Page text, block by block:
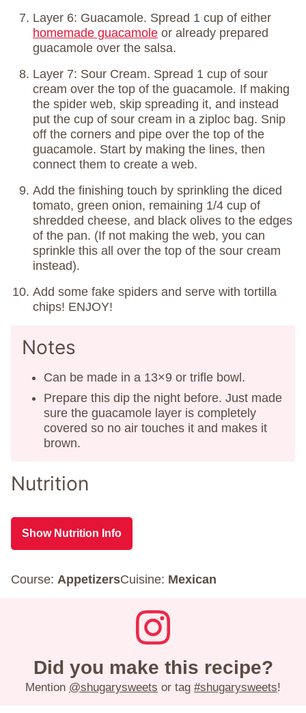
Layer 6: Guacamole. Spread 1 cup of either
homemade guacamole or already prepared
guacamole over the salsa.
Layer 7: Sour Cream. Spread 1 cup of sour
cream over the top of the guacamole. If making
the spider web, skip spreading it, and instead
put the cup of sour cream in a ziploc bag. Snip
off the corners and pipe over the top of the
guacamole. Start by making the lines, then
connect them to create a web.
Add the finishing touch by sprinkling the diced
tomato, green onion, remaining 1/4 cup of
shredded cheese, and black olives to the edges
of the pan. (If not making the web, you can
sprinkle this all over the top of the sour cream
instead).
Add some fake spiders and serve with tortilla
chips! ENJOY!
Notes
Can be made in a 13×9 or trifle bowl.
Prepare this dip the night before. Just made
sure the guacamole layer is completely
covered so no air touches it and makes it
brown.
Nutrition
Show Nutrition Info
Course: AppetizersCuisine: Mexican
Did you make this recipe?
Mention @shugarysweets or tag #shugarysweets!